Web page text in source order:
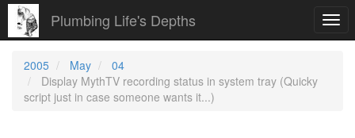
Plumbing Life's Depths
2005 May
04
Display MythTV recording status in system tray (Quicky
script just in case someone wants it...)